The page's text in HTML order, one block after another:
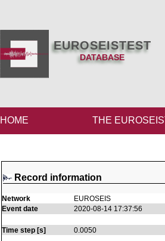
EUROSEISTEST
DATABASE
HOME THE
Record information
Network EUROSEIS
Event date
2020-08-14 17:37:56
Time step [s]
0.0050